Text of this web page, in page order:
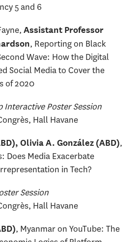
5 and 6
Assistant Professor
, Reporting on Black
Wave: How the Digital
Social Media to Cover the
of 2020
Interactive Poster Session
Hall Havane
Olivia A. González (ABD),
Does Media Exacerbate
in Tech?
Session
Hall Havane
, Myanmar on YouTube: The